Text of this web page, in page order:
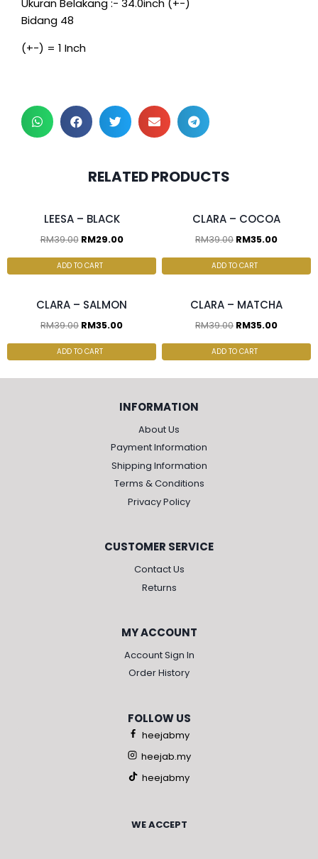
Ukuran Belakang :- 34.0inch (+-)
Bidang 48
(+-) = 1 Inch
RELATED PRODUCTS
RM27.50/pc
LEESA – BLACK
RM39.00 RM29.00
ADD TO CART
RM30.00/pc
CLARA – COCOA
RM39.00 RM35.00
ADD TO CART
RM30.00/pc
CLARA – SALMON
RM39.00 RM35.00
ADD TO CART
RM30.00/pc
CLARA – MATCHA
RM39.00 RM35.00
ADD TO CART
INFORMATION
About Us
Payment Information
Shipping Information
Terms & Conditions
Privacy Policy
CUSTOMER SERVICE
Contact Us
Returns
MY ACCOUNT
Account Sign In
Order History
FOLLOW US
heejabmy
heejab.my
heejabmy
WE ACCEPT